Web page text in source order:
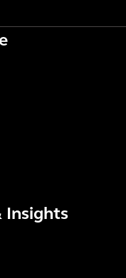
Insights